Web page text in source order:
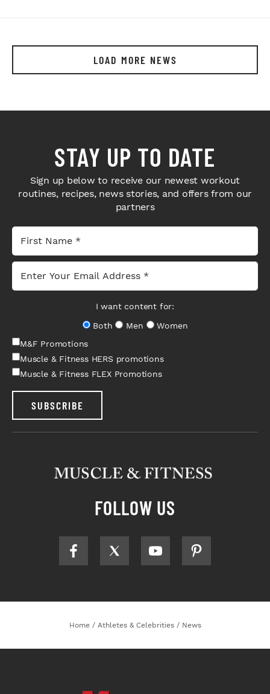
LOAD MORE NEWS
STAY UP TO DATE
Sign up below to receive our newest workout
routines, recipes, news stories, and offers from our
partners
I want content for:
Both
Men
Women
M&F Promotions
Muscle & Fitness HERS promotions
Muscle & Fitness FLEX Promotions
SUBSCRIBE
FOLLOW US
Home / Athletes & Celebrities / News